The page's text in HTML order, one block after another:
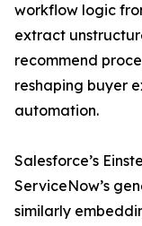
workflow logic
extract
recommend
reshaping buyer
automation.
Salesforce’s
ServiceNow’s
similarly